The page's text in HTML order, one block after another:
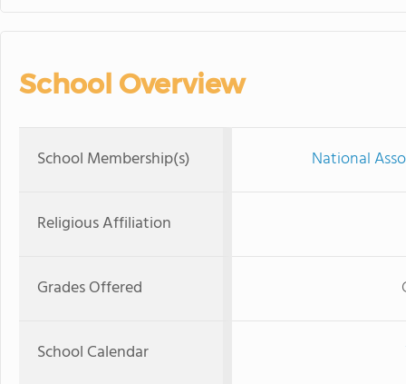
School Overview
School Membership(s) National
Religious Affiliation
Grades Offered
School Calendar